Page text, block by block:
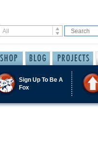
Sign Up To Be A
Fox